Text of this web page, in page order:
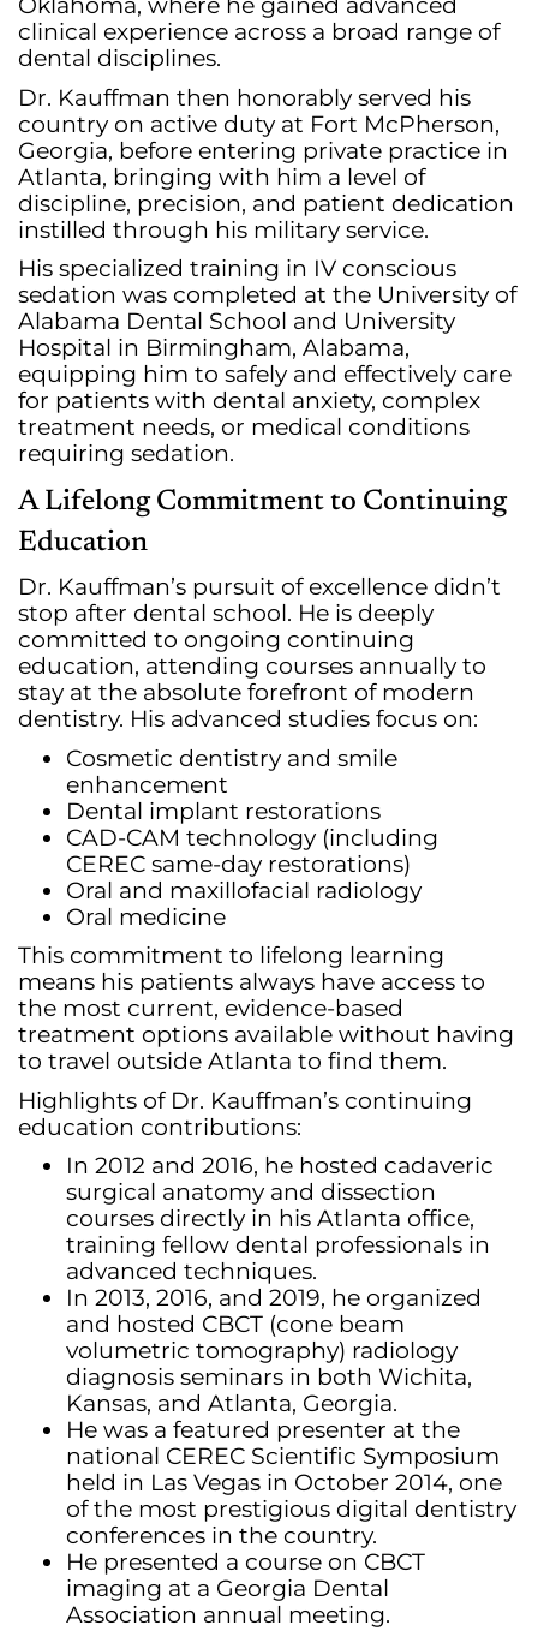
clinical experience across a broad range of
dental disciplines.
Dr. Kauffman then honorably served his
country on active duty at Fort McPherson,
Georgia, before entering private practice in
Atlanta, bringing with him a level of
discipline, precision, and patient dedication
instilled through his military service.
His specialized training in IV conscious
sedation was completed at the University of
Alabama Dental School and University
Hospital in Birmingham, Alabama,
equipping him to safely and effectively care
for patients with dental anxiety, complex
treatment needs, or medical conditions
requiring sedation.
A Lifelong Commitment to Continuing
Education
Dr. Kauffman’s pursuit of excellence didn’t
stop after dental school. He is deeply
committed to ongoing continuing
education, attending courses annually to
stay at the absolute forefront of modern
dentistry. His advanced studies focus on:
Cosmetic dentistry and smile
enhancement
Dental implant restorations
CAD-CAM technology (including
CEREC same-day restorations)
Oral and maxillofacial radiology
Oral medicine
This commitment to lifelong learning
means his patients always have access to
the most current, evidence-based
treatment options available without having
to travel outside Atlanta to find them.
Highlights of Dr. Kauffman’s continuing
education contributions:
In 2012 and 2016, he hosted cadaveric
surgical anatomy and dissection
courses directly in his Atlanta office,
training fellow dental professionals in
advanced techniques.
In 2013, 2016, and 2019, he organized
and hosted CBCT (cone beam
volumetric tomography) radiology
diagnosis seminars in both Wichita,
Kansas, and Atlanta, Georgia.
He was a featured presenter at the
national CEREC Scientific Symposium
held in Las Vegas in October 2014, one
of the most prestigious digital dentistry
conferences in the country.
He presented a course on CBCT
imaging at a Georgia Dental
Association annual meeting.